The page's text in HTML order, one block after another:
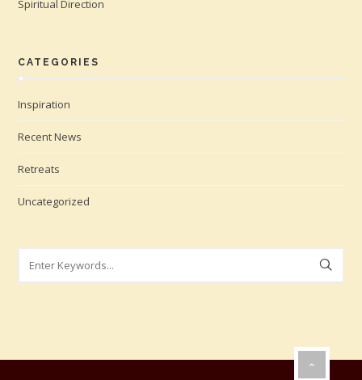
Spiritual Direction
CATEGORIES
Inspiration
Recent News
Retreats
Uncategorized